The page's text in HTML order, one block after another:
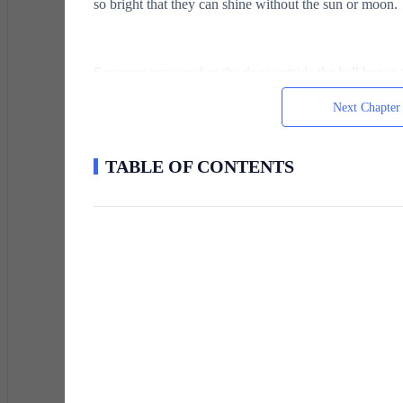
so bright that they can shine without the sun or moon.
Someone screamed as the dogs outside the hall
at the table, he quickly got up, and they all looked
the dogs' abrupt barking stopped.With his hand on
Asabya, the terrifying, murderous barbarians of the
boy watched in horror as the tall men, their long,
Next Chapter
TABLE OF CONTENTS